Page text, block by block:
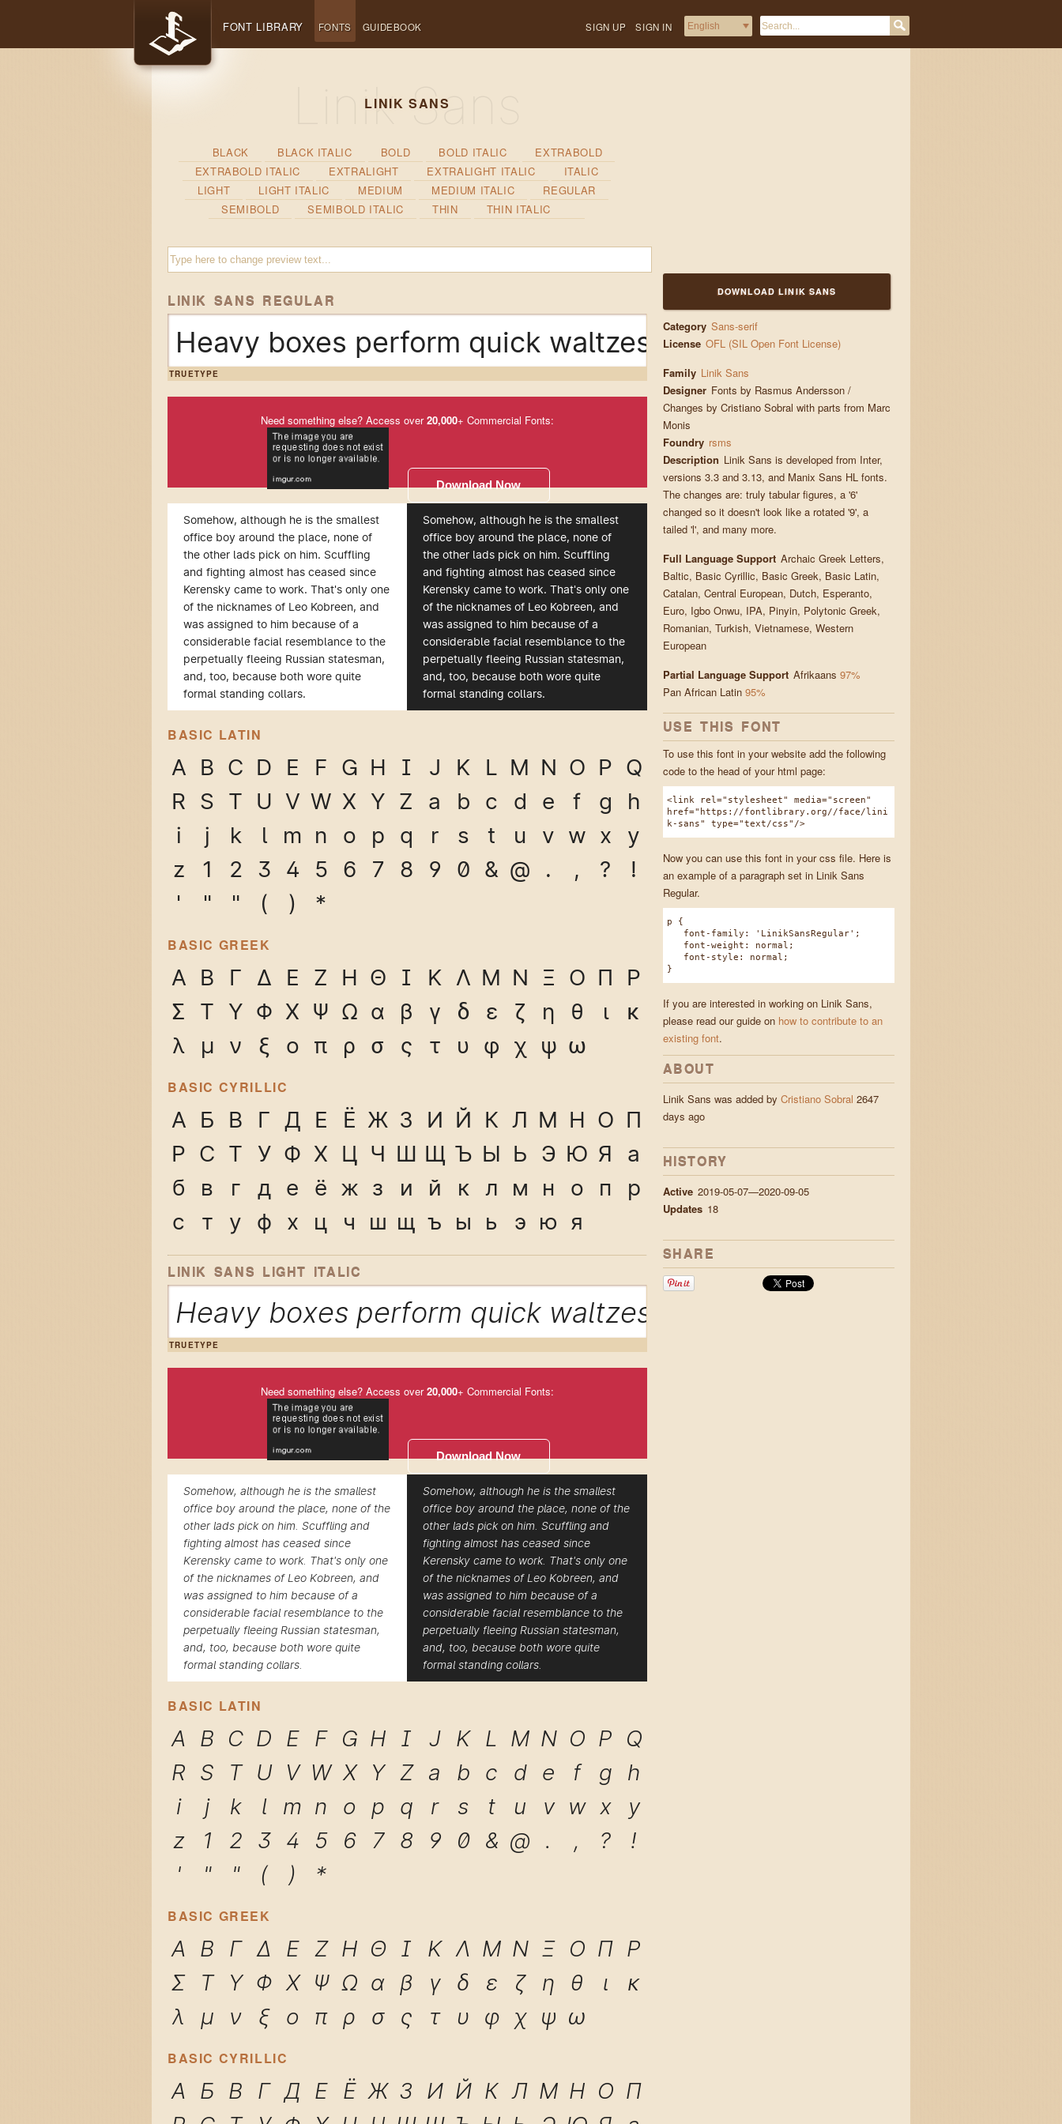
SIGN UP SIGN IN
FONT LIBRARY FONTS GUIDEBOOK
LINIK SANS
BLACK BLACK ITALIC BOLD BOLD ITALIC
EXTRABOLD
EXTRABOLD ITALIC
EXTRALIGHT EXTRALIGHT ITALIC
ITALIC
LIGHT
LIGHT ITALIC MEDIUM MEDIUM ITALIC
REGULAR
SEMIBOLD
SEMIBOLD ITALIC THIN THIN ITALIC
LINIK SANS REGULAR
Heavy boxes perform quick waltzes and jigs
TRUETYPE
Need something else? Access over20,000+ Commercial Fonts:
Download Now
Somehow, although he is the smallest
office boy around the place, none of
the other lads pick on him. Scuffling
and fighting almost has ceased since
Kerensky came to work. That's only one
of the nicknames of Leo Kobreen, and
was assigned to him because of a
considerable facial resemblance to the
perpetually fleeing Russian statesman,
and, too, because both wore quite
formal standing collars.
Somehow, although he is the smallest
office boy around the place, none of
the other lads pick on him. Scuffling
and fighting almost has ceased since
Kerensky came to work. That's only one
of the nicknames of Leo Kobreen, and
was assigned to him because of a
considerable facial resemblance to the
perpetually fleeing Russian statesman,
and, too, because both wore quite
formal standing collars.
BASIC LATIN
A B C D E F G H I J K L M N O P Q
R S T U V W X Y Z a b c d e f g
h
i
j k l m n o p q r s t u v w x
y
z
1 2 3 4 5 6 7 8 9 0 & @ . , ?
!
'
" " ( ) *
BASIC GREEK
Α Β Γ Δ Ε Ζ Η Θ Ι Κ Λ Μ Ν Ξ Ο Π
Ρ
Σ
Τ Υ Φ Χ Ψ Ω α β γ δ ε ζ η θ ι
κ
λ
μ ν ξ ο π ρ σ ς τ υ φ χ ψ ω
BASIC CYRILLIC
А Б В Г Д Е Ё Ж З И Й К Л М Н О П
Р С Т У Ф Х Ц Ч Ш Щ Ъ Ы Ь Э Ю Я
а
б
в г д е ё ж з и й к л м н о п
р
с
т у ф х ц ч ш щ ъ ы ь э ю я
LINIK SANS LIGHT ITALIC
Heavy boxes perform quick waltzes and jigs
TRUETYPE
Need something else? Access over20,000+ Commercial Fonts:
Download Now
Somehow, although he is the smallest
office boy around the place, none of the
other lads pick on him. Scuffling and
fighting almost has ceased since
Kerensky came to work. That's only one
of the nicknames of Leo Kobreen, and
was assigned to him because of a
considerable facial resemblance to the
perpetually fleeing Russian statesman,
and, too, because both wore quite
formal standing collars.
Somehow, although he is the smallest
office boy around the place, none of the
other lads pick on him. Scuffling and
fighting almost has ceased since
Kerensky came to work. That's only one
of the nicknames of Leo Kobreen, and
was assigned to him because of a
considerable facial resemblance to the
perpetually fleeing Russian statesman,
and, too, because both wore quite
formal standing collars.
BASIC LATIN
A B C D E F G H I J K L M N O P Q
R S T U V W X Y Z a b c d e f g
h
i
j k l m n o p q r s t u v w x
y
z
1 2 3 4 5 6 7 8 9 0 & @ . , ?
!
'
" " ( ) *
BASIC GREEK
Α Β Γ Δ Ε Ζ Η Θ Ι Κ Λ Μ Ν Ξ Ο Π Ρ
Σ
Τ Υ Φ Χ Ψ Ω α β γ δ ε ζ η θ ι
κ
λ
μ ν ξ ο π ρ σ ς τ υ φ χ ψ ω
BASIC CYRILLIC
А Б В Г Д Е Ё Ж З И Й К Л М Н О П
DOWNLOAD LINIK SANS
Category Sans-serif
License OFL (SIL Open Font License)
Family Linik Sans
Designer Fonts by Rasmus Andersson /
Changes by Cristiano Sobral with parts from Marc
Monis
Foundry rsms
Description Linik Sans is developed from Inter,
versions 3.3 and 3.13, and Manix Sans HL fonts.
The changes are: truly tabular figures, a '6'
changed so it doesn't look like a rotated '9', a
tailed 'l', and many more.
Full Language Support Archaic Greek Letters,
Baltic, Basic Cyrillic, Basic Greek, Basic Latin,
Catalan, Central European, Dutch, Esperanto,
Euro, Igbo Onwu, IPA, Pinyin, Polytonic Greek,
Romanian, Turkish, Vietnamese, Western
European
Partial Language Support Afrikaans97%
Pan African Latin 95%
USE THIS FONT
To use this font in your website add the following
code to the head of your html page:
<link rel="stylesheet" media="screen"
href="https://fontlibrary.org//face/lini
k-sans" type="text/css"/>
Now you can use this font in your css file. Here is
an example of a paragraph set in Linik Sans
Regular.
p {
font-family: 'LinikSansRegular';
font-weight: normal;
font-style: normal;
}
If you are interested in working on Linik Sans,
please read our guide on how to contribute to an
existing font.
ABOUT
Linik Sans was added by Cristiano Sobral 2647
days ago
HISTORY
Active 2019-05-07—2020-09-05
Updates 18
SHARE